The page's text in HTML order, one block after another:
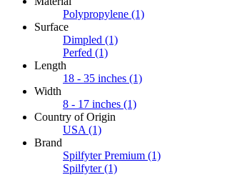
Polypropylene (1)
Surface
Dimpled (1)
Perfed (1)
Length
18 - 35 inches (1)
Width
8 - 17 inches (1)
Country of Origin
USA (1)
Brand
Spilfyter Premium (1)
Spilfyter (1)